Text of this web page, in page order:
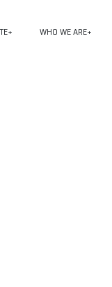
WHO WE ARE